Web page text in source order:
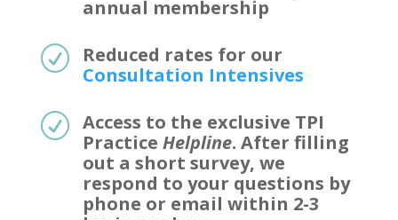
annual membership
R
Reduced rates for our
Consultation Intensives
R Access to the exclusive TPI
Practice Helpline. After filling
out a short survey, we
respond to your questions by
phone or email within 2-3